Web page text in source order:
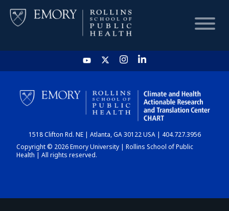
HOME
CHART
DASHBOARD
1518 Clifton Rd. NE | Atlanta, GA 30122 USA | 404.727.3956
Copyright © 2026 Emory University | Rollins School of Public
Health | All rights reserved.